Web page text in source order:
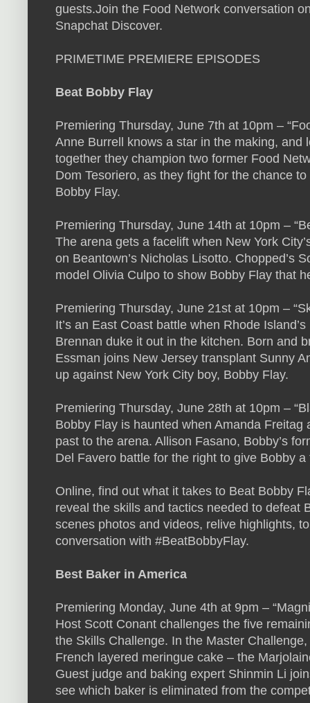
guests.Join the Food Network conversation
Snapchat Discover.
PRIMETIME PREMIERE EPISODES
Beat Bobby Flay
Premiering Thursday, June 7th at 10pm –
Anne Burrell knows a star in the making,
together they champion two former Food
Dom Tesoriero, as they fight for the chance
Bobby Flay.
Premiering Thursday, June 14th at 10pm –
The arena gets a facelift when New York
on Beantown’s Nicholas Lisotto. Chopped’s
model Olivia Culpo to show Bobby Flay that
Premiering Thursday, June 21st at 10pm –
It’s an East Coast battle when Rhode
Brennan duke it out in the kitchen. Born and
Essman joins New Jersey transplant Sunny
up against New York City boy, Bobby Flay.
Premiering Thursday, June 28th at 10pm –
Bobby Flay is haunted when Amanda
past to the arena. Allison Fasano, Bobby’s
Del Favero battle for the right to give Bobby a
Online, find out what it takes to Beat Bobby
reveal the skills and tactics needed to defeat
scenes photos and videos, relive highlights,
conversation with #BeatBobbyFlay.
Best Baker in America
Premiering Monday, June 4th at 9pm –
Host Scott Conant challenges the five
the Skills Challenge. In the Master
French layered meringue cake – the
Guest judge and baking expert Shinmin Li
see which baker is eliminated from the